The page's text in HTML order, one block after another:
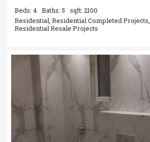
Beds: 4 Baths: 5
sqft: 2100
Residential, Residential Completed Projects,
Residential Resale Projects